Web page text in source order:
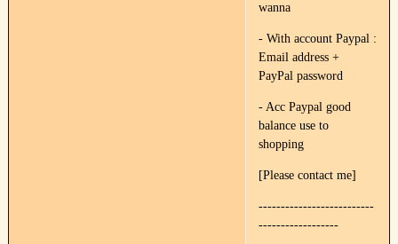
wanna
- With account Paypal :
Email address +
PayPal password
- Acc Paypal good
balance use to
shopping
[Please contact me]
--------------------------
------------------